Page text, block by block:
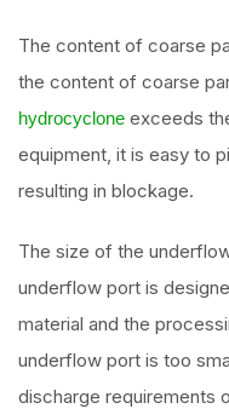
The content of coarse
the content of coarse
hydrocyclone exceeds
equipment, it is easy to
resulting in blockage.
The size of the
underflow port is
material and the
underflow port is too
discharge requirements